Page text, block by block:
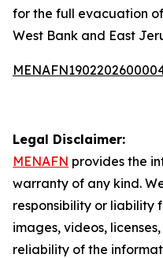
for the full evacuation
West Bank and East
Legal Disclaimer:
MENAFN provides the
warranty of any kind.
responsibility or liability
images, videos,
reliability of the